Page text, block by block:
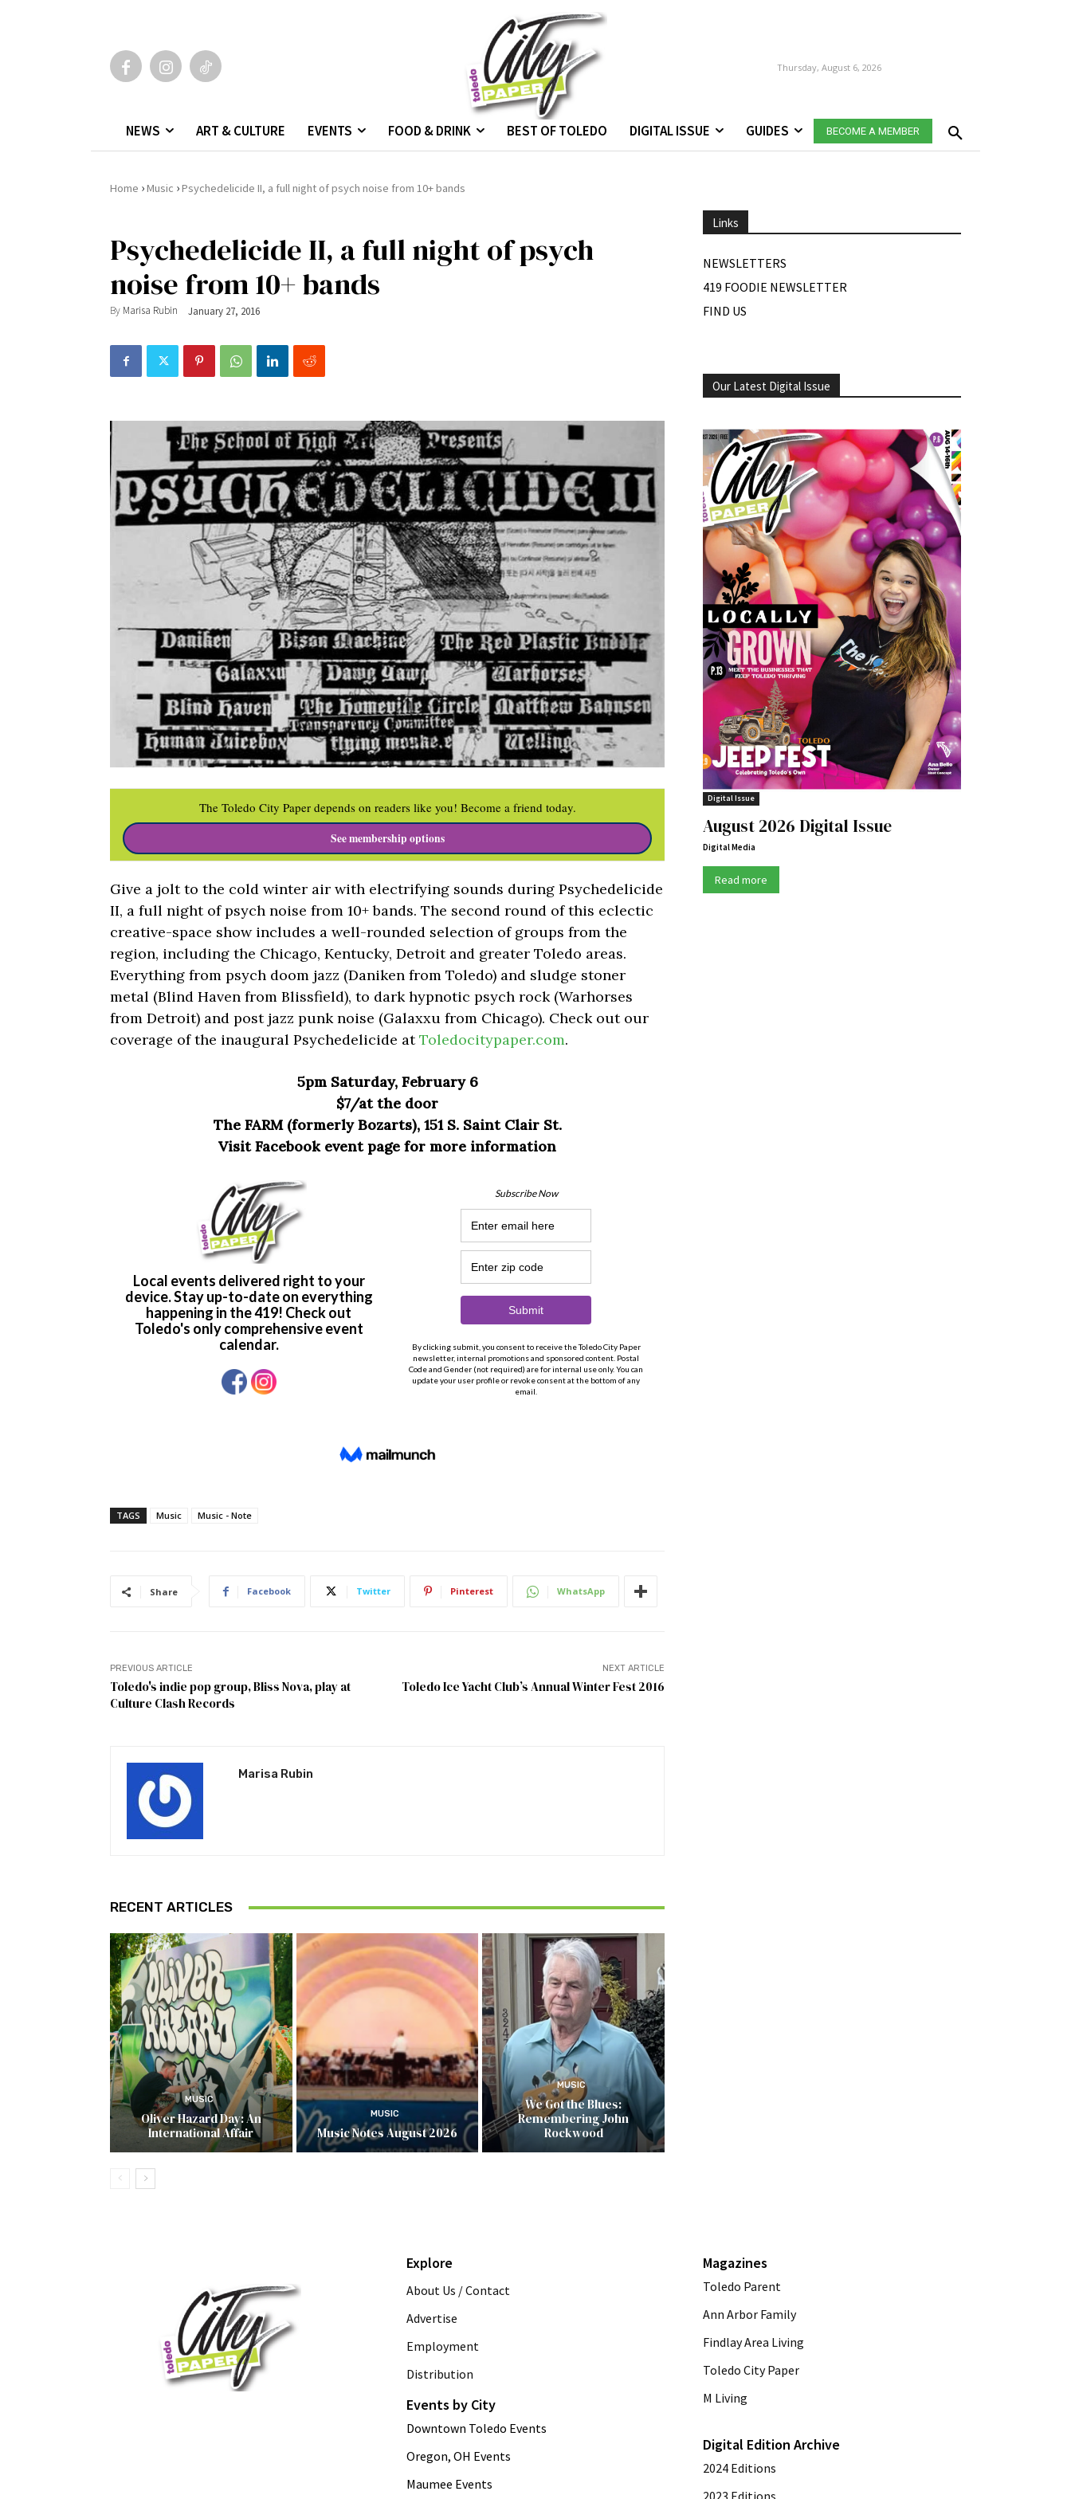
Thursday, August 6, 2026
NEWS ART & CULTURE EVENTS FOOD & DRINK BEST OF TOLEDO DIGITAL ISSUE GUIDES BECOME A MEMBER
Home ›Music ›Psychedelicide II, a full night of psych noise from 10+ bands
Psychedelicide II, a full night of psych
noise from 10+ bands
By Marisa Rubin January 27, 2016
The Toledo City Paper depends on readers like you! Become a friend today.
See membership options
Give a jolt to the cold winter air with electrifying sounds during Psychedelicide
II, a full night of psych noise from 10+ bands. The second round of this eclectic
creative-space show includes a well-rounded selection of groups from the
region, including the Chicago, Kentucky, Detroit and greater Toledo areas.
Everything from psych doom jazz (Daniken from Toledo) and sludge stoner
metal (Blind Haven from Blissfield), to dark hypnotic psych rock (Warhorses
from Detroit) and post jazz punk noise (Galaxxu from Chicago). Check out our
coverage of the inaugural Psychedelicide atToledocitypaper.com.
5pm Saturday, February 6
$7/at the door
The FARM (formerly Bozarts), 151 S. Saint Clair St.
Visit Facebook event page for more information
TAGS Music Music - Note
Share Facebook Twitter Pinterest WhatsApp
PREVIOUS ARTICLE
Toledo's indie pop group, Bliss Nova, play at
Culture Clash Records
NEXT ARTICLE
Toledo Ice Yacht Club’s Annual Winter Fest 2016
Marisa Rubin
RECENT ARTICLES
MUSIC
Oliver Hazard Day: An
International Affair
MUSIC
Music Notes August 2026
MUSIC
We Got the Blues:
Remembering John
Rockwood
Links
NEWSLETTERS
419 FOODIE NEWSLETTER
FIND US
Our Latest Digital Issue
Digital Issue
August 2026 Digital Issue
Digital Media
Read more
Explore
About Us / Contact
Advertise
Employment
Distribution
Events by City
Downtown Toledo Events
Oregon, OH Events
Maumee Events
Magazines
Toledo Parent
Ann Arbor Family
Findlay Area Living
Toledo City Paper
M Living
Digital Edition Archive
2024 Editions
2023 Editions